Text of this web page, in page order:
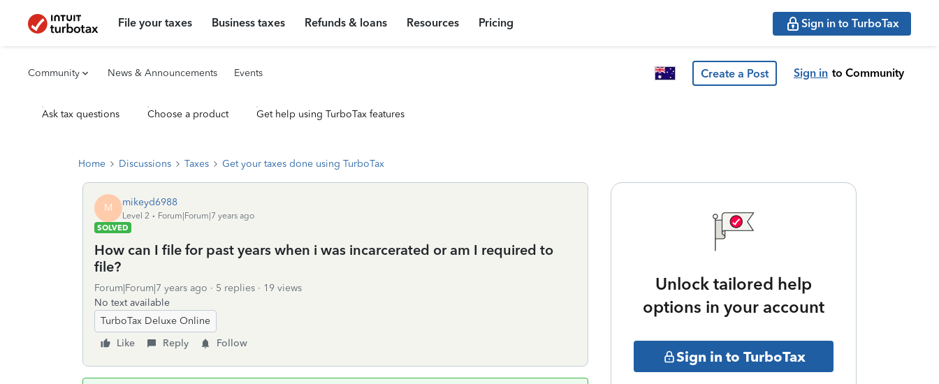
File your taxes Business taxes Refunds & loans Resources Pricing Sign in to TurboTax
Community News & Announcements Events Create a Post Sign in to Community
Ask tax questions Choose a product Get help using TurboTax features
Home Discussions Taxes Get your taxes done using TurboTax
M mikeyd6988
Level 2
Forum|Forum|7 years ago
SOLVED
How can I file for past years when i was incarcerated or am I required to
file?
Forum|Forum|7 years ago 5 replies
19 views
No text available
TurboTax Deluxe Online
Like
Reply Follow
Unlock tailored help
options in your account
Sign in to TurboTax